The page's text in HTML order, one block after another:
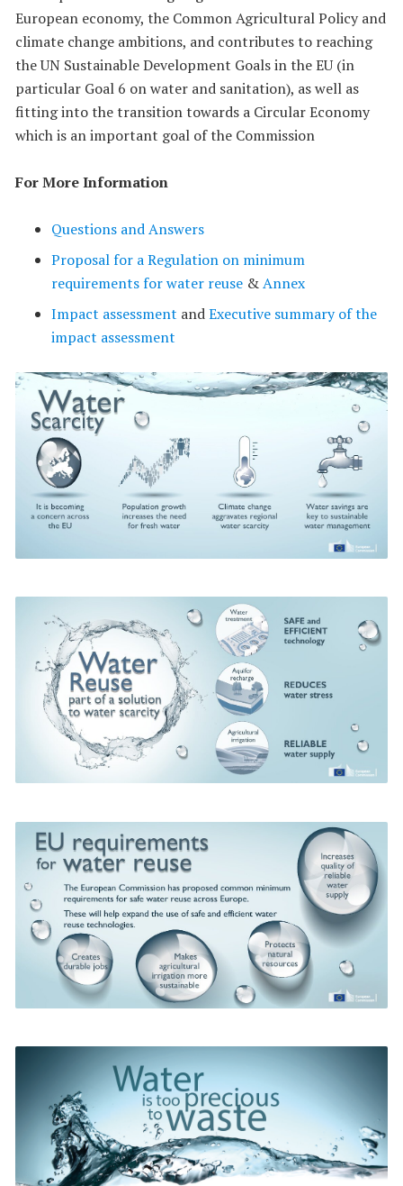
European economy, the Common Agricultural Policy and
climate change ambitions, and contributes to reaching
the UN Sustainable Development Goals in the EU (in
particular Goal 6 on water and sanitation), as well as
fitting into the transition towards a Circular Economy
which is an important goal of the Commission
For More Information
Questions and Answers
Proposal for a Regulation on minimum
requirements for water reuse &Annex
Impact assessment andExecutive summary of the
impact assessment